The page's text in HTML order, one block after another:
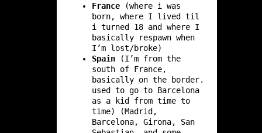
France (where i was
born, where I lived til
i turned 18 and where I
basically respawn when
I’m lost/broke)
Spain (I’m from the
south of France,
basically on the border.
used to go to Barcelona
as a kid from time to
time) (Madrid,
Barcelona, Girona, San